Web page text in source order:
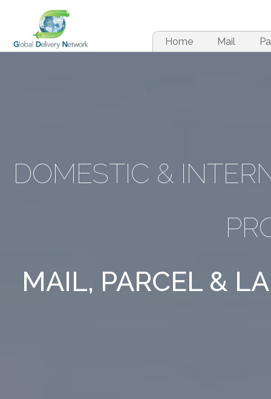
Home Mail
DOMESTIC &
MAIL, PARCEL &